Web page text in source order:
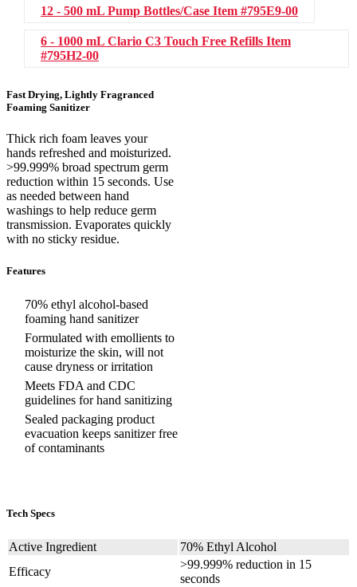
12 - 500 mL Pump Bottles/Case Item #795E9-00
6 - 1000 mL Clario C3 Touch Free Refills Item
#795H2-00
Fast Drying, Lightly Fragranced
Foaming Sanitizer
Thick rich foam leaves your
hands refreshed and moisturized.
>99.999% broad spectrum germ
reduction within 15 seconds. Use
as needed between hand
washings to help reduce germ
transmission. Evaporates quickly
with no sticky residue.
Features
70% ethyl alcohol-based
foaming hand sanitizer
Formulated with emollients to
moisturize the skin, will not
cause dryness or irritation
Meets FDA and CDC
guidelines for hand sanitizing
Sealed packaging product
evacuation keeps sanitizer free
of contaminants
Tech Specs
Active Ingredient
70% Ethyl Alcohol
Efficacy
>99.999% reduction in 15
seconds